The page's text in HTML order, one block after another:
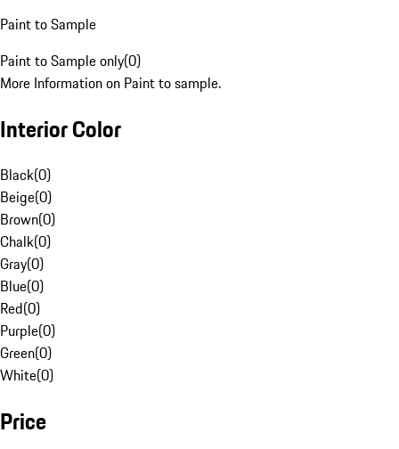
Paint to Sample
Paint to Sample only(0)
More Information on Paint to sample.
Interior Color
Black(0)
Beige(0)
Brown(0)
Chalk(0)
Gray(0)
Blue(0)
Red(0)
Purple(0)
Green(0)
White(0)
Price